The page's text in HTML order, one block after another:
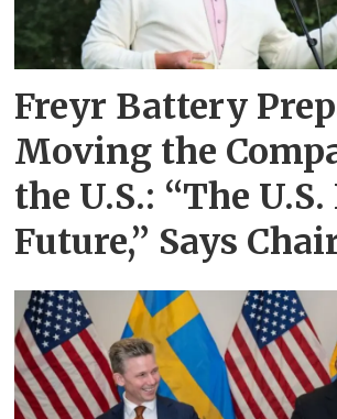
Freyr Battery
Moving the
the U.S.: “The
Future,” Says